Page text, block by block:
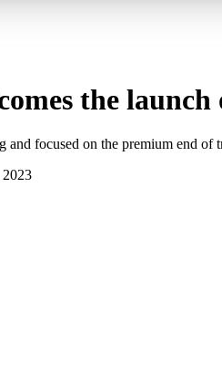
the
and focused on the premium end of